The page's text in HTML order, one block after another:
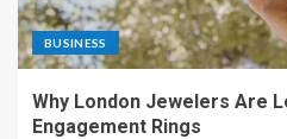
BUSINESS
Why London Jewelers Are
Engagement Rings